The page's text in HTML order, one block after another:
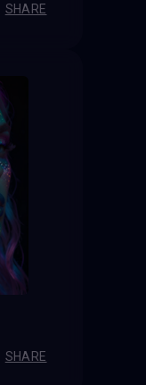
SHARE
SHARE